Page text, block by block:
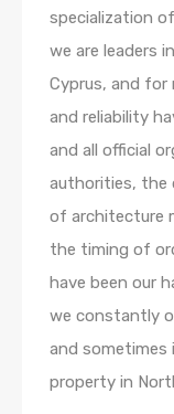
specialization
we are leaders
Cyprus, and for
and reliability
and all official
authorities, the
of architecture
the timing of
have been our
we constantly
and sometimes
property in